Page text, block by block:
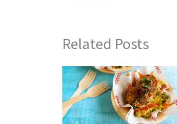
Related Posts